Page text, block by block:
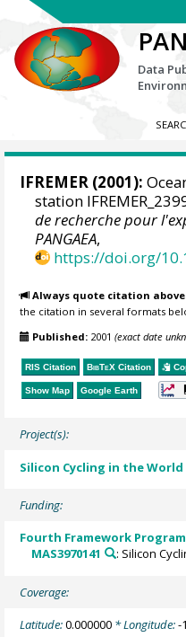
Data
IFREMER (2001):
station
de recherche pour
PANGAEA,
https://doi.org/
Always quote citation
the citation in several formats
Published: 2001(exact date
RIS Citation BibTeX Citation
Show Map Google Earth
Project(s):
Silicon Cycling in the World
Funding:
Fourth Framework
MAS3970141
: Silicon
Coverage:
Latitude:0.000000 * Longitude:-